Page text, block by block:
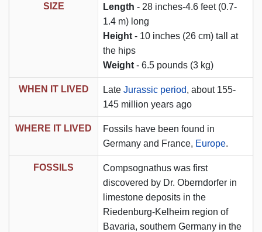
SIZE Length - 28 inches-4.6 feet (0.7-
1.4 m) long
Height - 10 inches (26 cm) tall at
the hips
Weight - 6.5 pounds (3 kg)
WHEN IT LIVED Late Jurassic period, about 155-
145 million years ago
WHERE IT LIVED
Fossils have been found in
Germany and France, Europe.
FOSSILS
Compsognathus was first
discovered by Dr. Oberndorfer in
limestone deposits in the
Riedenburg-Kelheim region of
Bavaria, southern Germany in the